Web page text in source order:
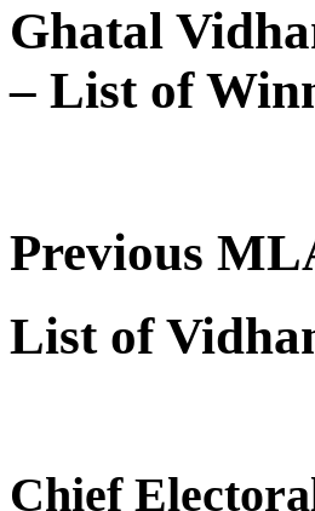
Ghatal
– List of
Previous
List of
Chief